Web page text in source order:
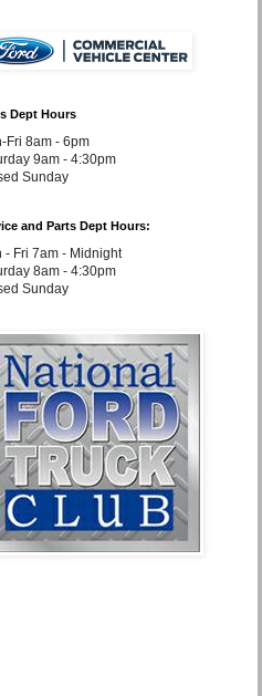
Dept Hours
Fri 8am - 6pm
9am - 4:30pm
Sunday
and Parts Dept Hours:
- Fri 7am - Midnight
8am - 4:30pm
Sunday